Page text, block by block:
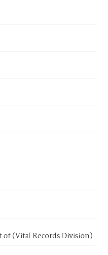
(Vital Records Division)